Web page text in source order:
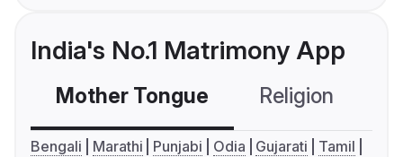
India's No.1 Matrimony App
Mother Tongue Religion
Bengali Marathi Punjabi Odia Gujarati
Tamil